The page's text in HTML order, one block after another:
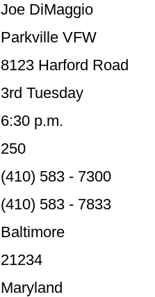
Joe DiMaggio
Parkville VFW
8123 Harford Road
3rd Tuesday
6:30 p.m.
250
(410) 583 - 7300
(410) 583 - 7833
Baltimore
21234
Maryland